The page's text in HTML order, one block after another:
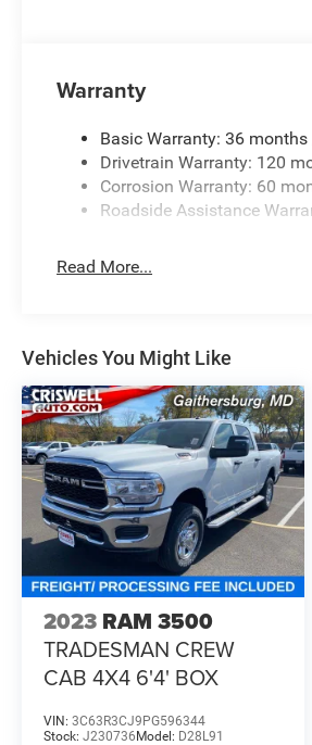
Warranty
Basic Warranty: 36
Drivetrain Warranty: 120
Corrosion Warranty: 60
Roadside Assistance
Read More...
Vehicles You Might Like
2023 RAM 3500
TRADESMAN CREW
CAB 4X4 6'4' BOX
VIN: 3C63R3CJ9PG596344
Stock: J230736 Model: D28L91